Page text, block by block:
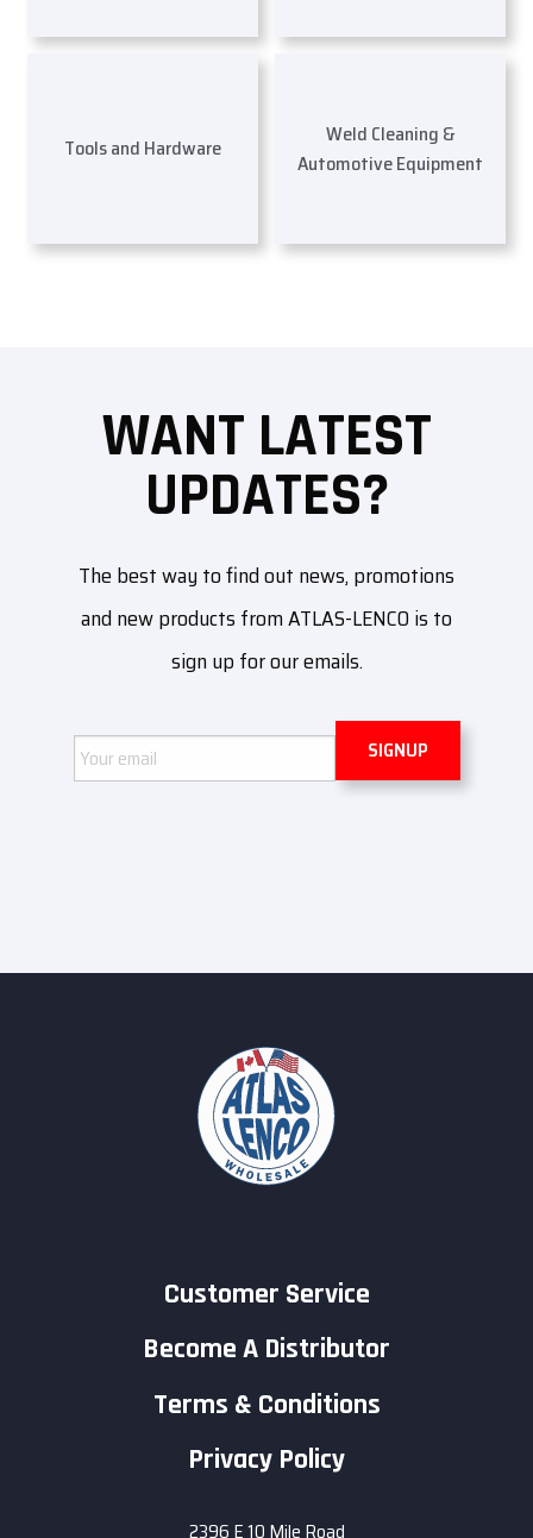
Tools and Hardware
Weld Cleaning &
Automotive Equipment
WANT LATEST
UPDATES?
The best way to find out news, promotions
and new products from ATLAS-LENCO is to
sign up for our emails.
Email
Customer Service
Become A Distributor
Terms & Conditions
Privacy Policy
2396 E 10 Mile Road